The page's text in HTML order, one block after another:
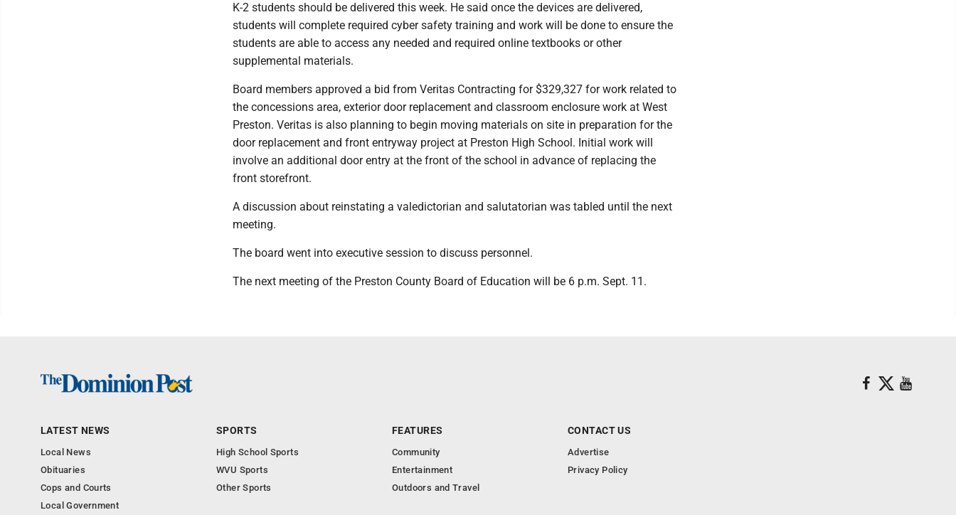
K-2 students should be delivered this week. He said once the devices are delivered,
students will complete required cyber safety training and work will be done to ensure the
students are able to access any needed and required online textbooks or other
supplemental materials.
Board members approved a bid from Veritas Contracting for $329,327 for work related to
the concessions area, exterior door replacement and classroom enclosure work at West
Preston. Veritas is also planning to begin moving materials on site in preparation for the
door replacement and front entryway project at Preston High School. Initial work will
involve an additional door entry at the front of the school in advance of replacing the
front storefront.
A discussion about reinstating a valedictorian and salutatorian was tabled until the next
meeting.
The board went into executive session to discuss personnel.
The next meeting of the Preston County Board of Education will be 6 p.m. Sept. 11.
LATEST NEWS
Local News
Obituaries
Cops and Courts
Local Government
SPORTS
High School Sports
WVU Sports
Other Sports
FEATURES
Community
Entertainment
Outdoors and Travel
CONTACT US
Advertise
Privacy Policy